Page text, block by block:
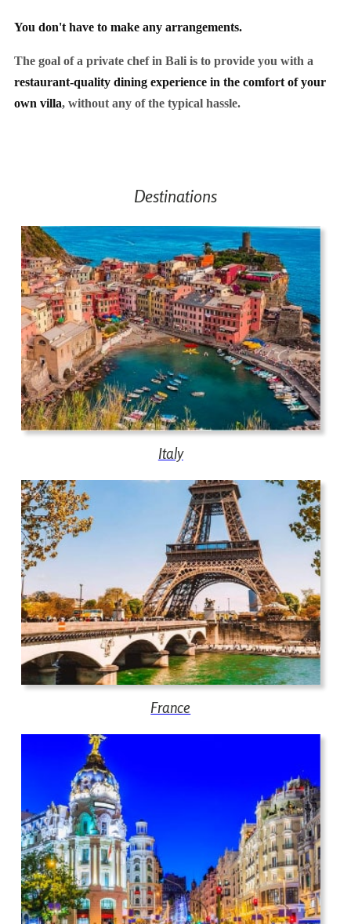
You don't have to make any arrangements.
The goal of a private chef in Bali is to provide you with a
restaurant-quality dining experience in the comfort of your
own villa, without any of the typical hassle.
Destinations
Italy
France